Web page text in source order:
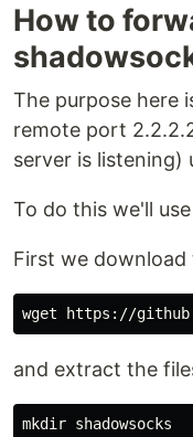
How to
The purpose here
remote port
server is listening)
To do this we'll use
First we
and extract the
mkdir shadowsocks